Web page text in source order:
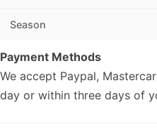
Season
Payment Methods
We accept Paypal,
day or within three days of